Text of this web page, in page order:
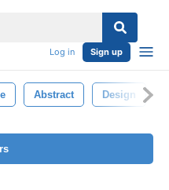
Log in Sign up
Abstract Design